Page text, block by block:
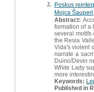
2. Poskus
Mojca Šauperl
Abstract:
formation of a
several motifs
the Resia
Vida's violent
narrate a
Duino/Devin
White Lady
more
Keywords:
Published in